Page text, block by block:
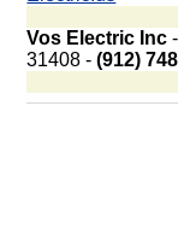
Vos Electric Inc
31408 -(912)